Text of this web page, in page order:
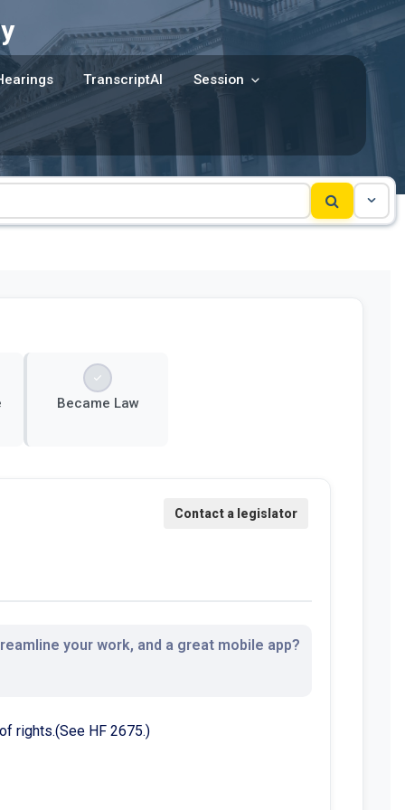
TranscriptAI Session
Became Law
your work, and a great mobile app?
rights.(See HF 2675.)